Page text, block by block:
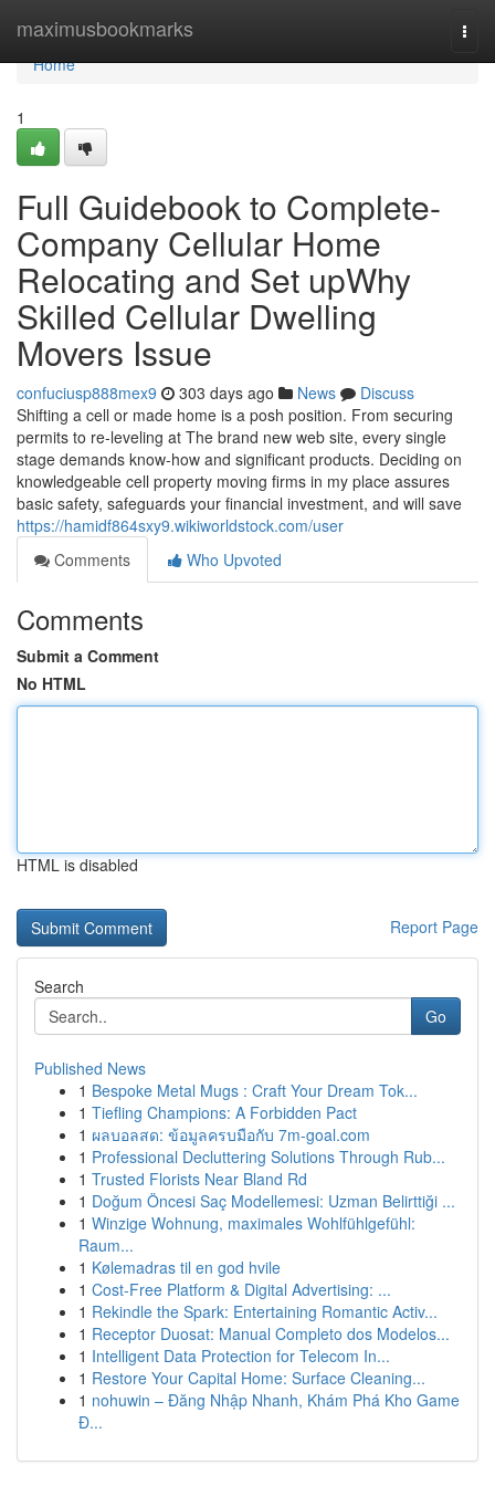
maximusbookmarks
Home
Home
1
Full Guidebook to Complete-
Company Cellular Home
Relocating and Set upWhy
Skilled Cellular Dwelling
Movers Issue
confuciusp888mex9 303 days ago News
Discuss
Shifting a cell or made home is a posh position. From securing
permits to re-leveling at The brand new web site, every single
stage demands know-how and significant products. Deciding on
knowledgeable cell property moving firms in my place assures
basic safety, safeguards your financial investment, and will save
https://hamidf864sxy9.wikiworldstock.com/user
Comments
Who Upvoted
Comments
Submit a Comment
No HTML
HTML is disabled
Report Page
Search
Go
Published News
1 Bespoke Metal Mugs : Craft Your Dream Tok...
1 Tiefling Champions: A Forbidden Pact
1 ผลบอลสด: ข้อมูลครบมือกับ 7m-goal.com
1 Professional Decluttering Solutions Through Rub...
1 Trusted Florists Near Bland Rd
1 Doğum Öncesi Saç Modellemesi: Uzman Belirttiği ...
1 Winzige Wohnung, maximales Wohlfühlgefühl:
Raum...
1 Kølemadras til en god hvile
1 Cost-Free Platform & Digital Advertising: ...
1 Rekindle the Spark: Entertaining Romantic Activ...
1 Receptor Duosat: Manual Completo dos Modelos...
1 Intelligent Data Protection for Telecom In...
1 Restore Your Capital Home: Surface Cleaning...
1 nohuwin – Đăng Nhập Nhanh, Khám Phá Kho Game
Đ...